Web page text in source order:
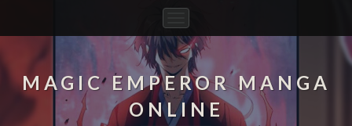
Navigation
MAGIC EMPEROR MANGA
ONLINE